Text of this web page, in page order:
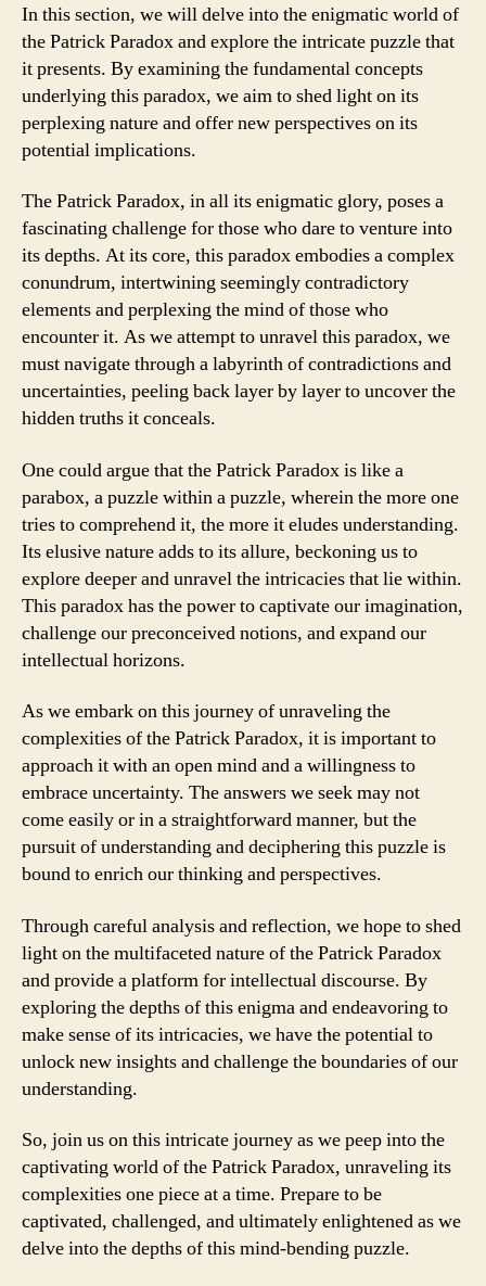
In this section, we will delve into the enigmatic world of
the Patrick Paradox and explore the intricate puzzle that
it presents. By examining the fundamental concepts
underlying this paradox, we aim to shed light on its
perplexing nature and offer new perspectives on its
potential implications.
The Patrick Paradox, in all its enigmatic glory, poses a
fascinating challenge for those who dare to venture into
its depths. At its core, this paradox embodies a complex
conundrum, intertwining seemingly contradictory
elements and perplexing the mind of those who
encounter it. As we attempt to unravel this paradox, we
must navigate through a labyrinth of contradictions and
uncertainties, peeling back layer by layer to uncover the
hidden truths it conceals.
One could argue that the Patrick Paradox is like a
parabox, a puzzle within a puzzle, wherein the more one
tries to comprehend it, the more it eludes understanding.
Its elusive nature adds to its allure, beckoning us to
explore deeper and unravel the intricacies that lie within.
This paradox has the power to captivate our imagination,
challenge our preconceived notions, and expand our
intellectual horizons.
As we embark on this journey of unraveling the
complexities of the Patrick Paradox, it is important to
approach it with an open mind and a willingness to
embrace uncertainty. The answers we seek may not
come easily or in a straightforward manner, but the
pursuit of understanding and deciphering this puzzle is
bound to enrich our thinking and perspectives.
Through careful analysis and reflection, we hope to shed
light on the multifaceted nature of the Patrick Paradox
and provide a platform for intellectual discourse. By
exploring the depths of this enigma and endeavoring to
make sense of its intricacies, we have the potential to
unlock new insights and challenge the boundaries of our
understanding.
So, join us on this intricate journey as we peep into the
captivating world of the Patrick Paradox, unraveling its
complexities one piece at a time. Prepare to be
captivated, challenged, and ultimately enlightened as we
delve into the depths of this mind-bending puzzle.